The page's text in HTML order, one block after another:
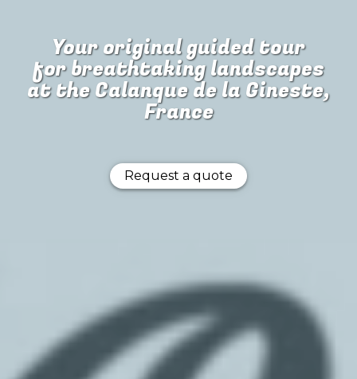
Your original guided tour
forbreathtaking landscapes
at the Calanque de la Gineste,
France
Request a quote